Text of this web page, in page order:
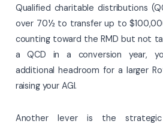
Qualified charitable distributions
over 70½ to transfer up to
counting toward the RMD but not
a QCD in a conversion year,
additional headroom for a larger
raising your AGI.
Another lever is the strategic